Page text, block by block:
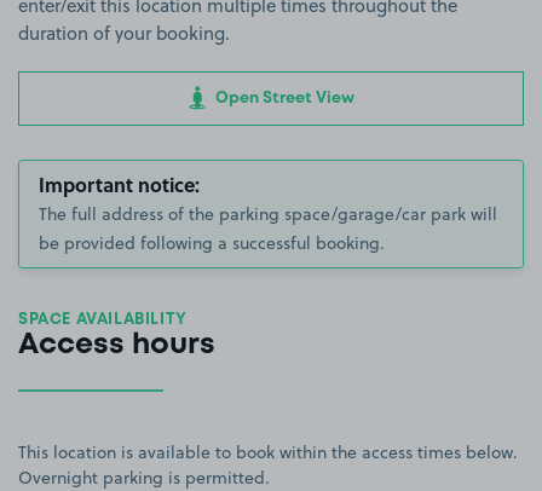
enter/exit this location multiple times throughout the
duration of your booking.
Open Street View
Important notice:
The full address of the parking space/garage/car park will
be provided following a successful booking.
SPACE AVAILABILITY
Access hours
This location is available to book within the access times below.
Overnight parking is permitted.